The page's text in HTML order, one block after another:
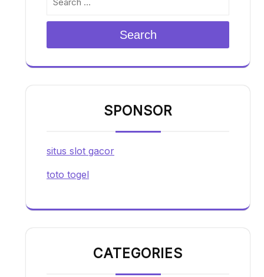
Search
SPONSOR
situs slot gacor
toto togel
CATEGORIES